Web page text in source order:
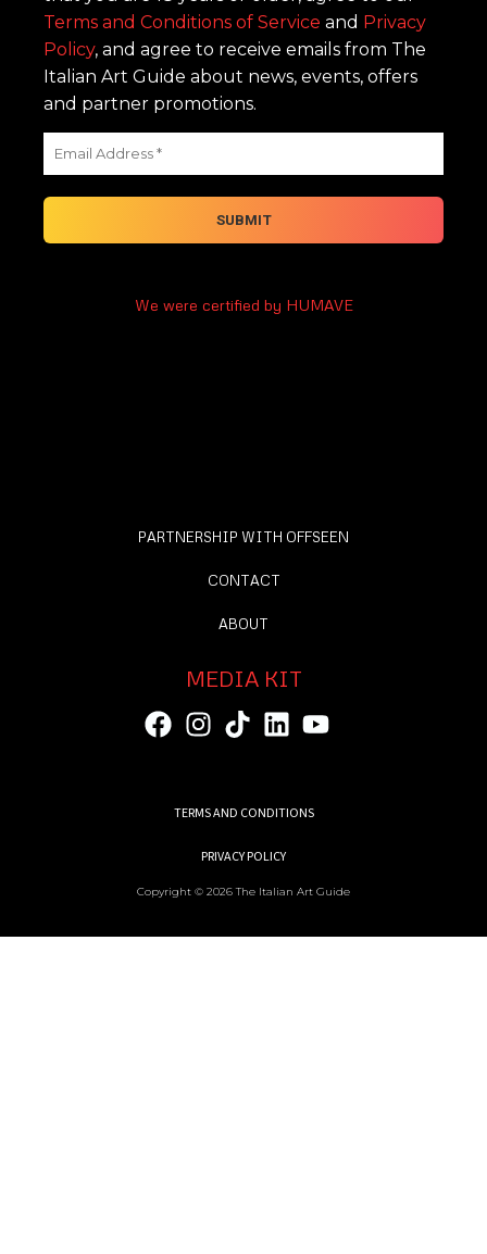
Terms and Conditions of Service and Privacy
Policy, and agree to receive emails from The
Italian Art Guide about news, events, offers
and partner promotions.
We were certified by HUMAVE
PARTNERSHIP WITH OFFSEEN
CONTACT
ABOUT
MEDIA KIT
TERMS AND CONDITIONS
PRIVACY POLICY
Copyright © 2026 The Italian Art Guide